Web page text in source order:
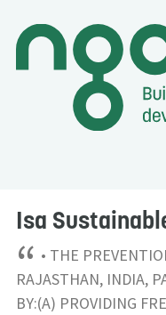
Isa
“ • THE
RAJASTHAN, INDIA,
BY:(A) PROVIDING